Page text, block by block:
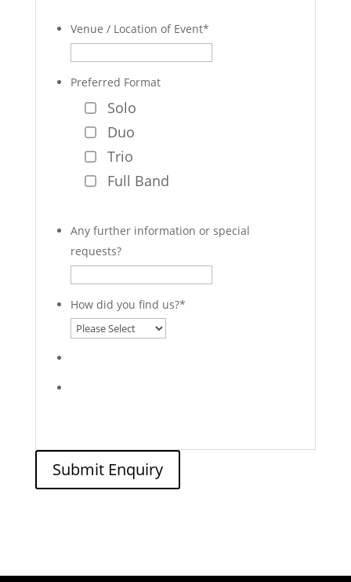
Venue / Location of Event*
Preferred Format
Solo
Duo
Trio
Full Band
Any further information or special
requests?
How did you find us?*
Submit Enquiry